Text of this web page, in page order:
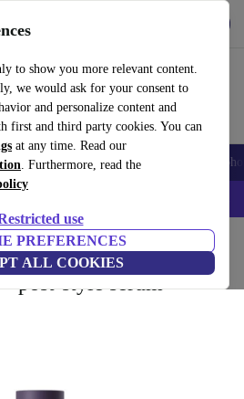
to show you more relevant content.
we would ask for your consent to
and personalize content and
and third party cookies. You can
at any time. Read our
. Furthermore, read the
use
PREFERENCES
ALL COOKIES
Smartwatches Accessories
– Code: IPHONEDEAL –
Home Appliance Accessories
post-style serum